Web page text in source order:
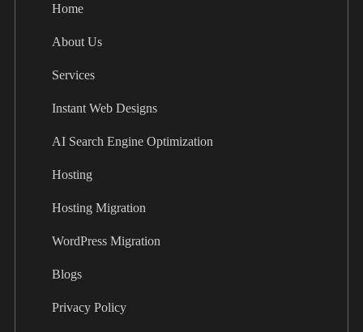
Home
About Us
Services
Instant Web Designs
AI Search Engine Optimization
Hosting
Hosting Migration
WordPress Migration
Blogs
Privacy Policy